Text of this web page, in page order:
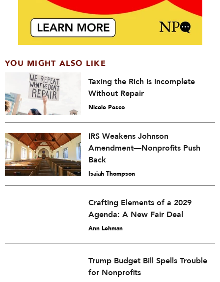
YOU MIGHT ALSO LIKE
Taxing the Rich Is Incomplete
Without Repair
Nicole Pesco
IRS Weakens Johnson
Amendment—Nonprofits Push
Back
Isaiah Thompson
Crafting Elements of a 2029
Agenda: A New Fair Deal
Ann Lehman
Trump Budget Bill Spells Trouble
for Nonprofits